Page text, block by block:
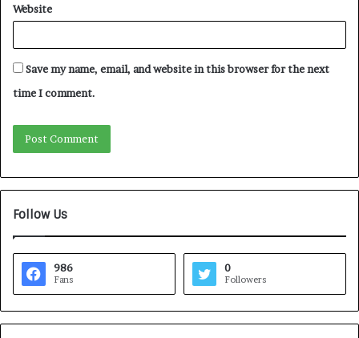
Website
Save my name, email, and website in this browser for the next
time I comment.
Follow Us
986
Fans
0
Followers